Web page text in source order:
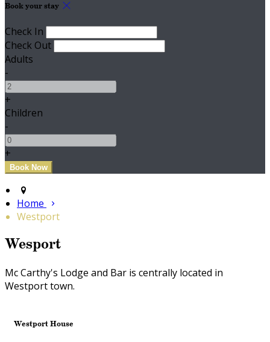
Book your stay
Check In
Check Out
Adults
-
+
Children
-
+
Home
Westport
Wesport
Mc Carthy's Lodge and Bar is centrally located in
Westport town.
Westport House